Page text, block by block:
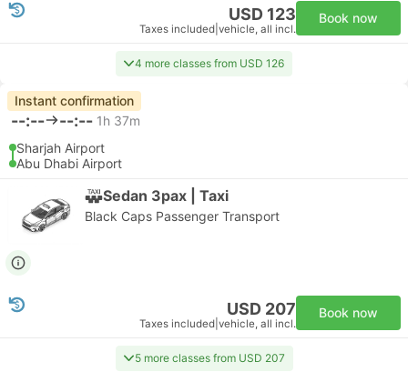
USD 123
Taxes included vehicle, all incl.
Book now
4 more classes from USD 126
Instant confirmation
--:-- --:-- 1h 37m
Sharjah Airport
Abu Dhabi Airport
Sedan 3pax | Taxi
Black Caps Passenger Transport
USD 207
Taxes included vehicle, all incl.
Book now
5 more classes from USD 207